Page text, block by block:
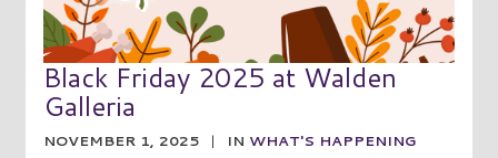
Black Friday 2025 at Walden
Galleria
NOVEMBER 1, 2025 | IN WHAT'S HAPPENING